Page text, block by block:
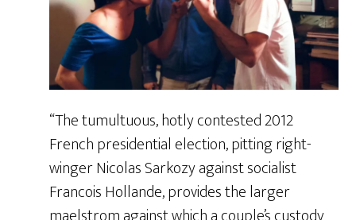
“The tumultuous, hotly contested 2012
French presidential election, pitting right-
winger Nicolas Sarkozy against socialist
Francois Hollande, provides the larger